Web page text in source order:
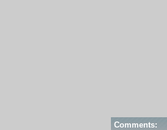
Comments: